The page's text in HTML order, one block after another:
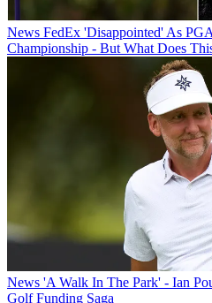
News FedEx 'Disappointed' As
Championship - But What Does
News 'A Walk In The Park' - Ian
Golf Funding Saga